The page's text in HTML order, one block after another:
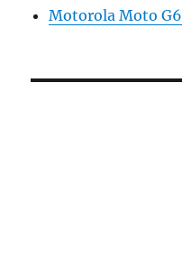
Motorola Moto G6